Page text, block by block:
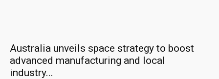
Australia unveils space strategy to boost
advanced manufacturing and local
industry...